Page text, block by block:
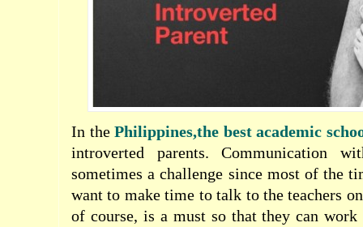
In thePhilippines,the best academic
introverted parents. Communication
sometimes a challenge since most of the
want to make time to talk to the teachers
of course, is a must so that they can